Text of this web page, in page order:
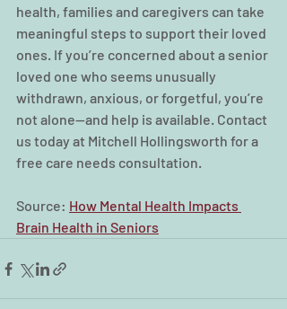
health, families and caregivers can take
meaningful steps to support their loved
ones. If you’re concerned about a senior
loved one who seems unusually
withdrawn, anxious, or forgetful, you’re
not alone—and help is available. Contact
us today at Mitchell Hollingsworth for a
free care needs consultation.
Source: How Mental Health Impacts
Brain Health in Seniors